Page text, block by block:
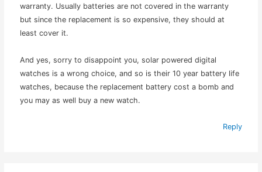
warranty. Usually batteries are not covered in the warranty
but since the replacement is so expensive, they should at
least cover it.
And yes, sorry to disappoint you, solar powered digital
watches is a wrong choice, and so is their 10 year battery life
watches, because the replacement battery cost a bomb and
you may as well buy a new watch.
Reply